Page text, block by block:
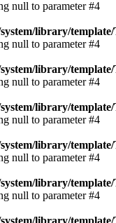
null to parameter #4
library/
null to parameter #4
library/
null to parameter #4
library/
null to parameter #4
library/
null to parameter #4
library/
null to parameter #4
library/